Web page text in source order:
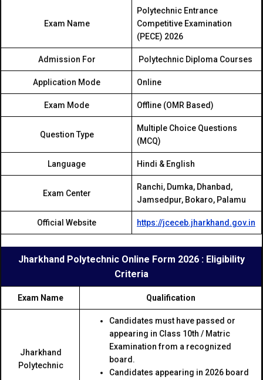
Exam Name
Polytechnic Entrance
Competitive Examination
(PECE) 2026
Admission For Polytechnic Diploma Courses
Application Mode Online
Exam Mode Offline (OMR Based)
Question Type
Multiple Choice Questions
(MCQ)
Language Hindi & English
Exam Center
Ranchi, Dumka, Dhanbad,
Jamsedpur, Bokaro, Palamu
Official Website https://jceceb.jharkhand.gov.in
Jharkhand Polytechnic Online Form 2026 : Eligibility
Criteria
Exam Name Qualification
Jharkhand
Polytechnic
Candidates must have passed or
appearing in Class 10th / Matric
Examination from a recognized
board.
Candidates appearing in 2026 board